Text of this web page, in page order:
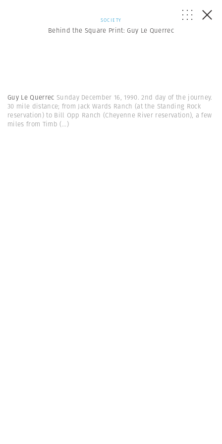
SOCIETY
Behind the Square Print: Guy Le Querrec
Guy Le Querrec Sunday December 16, 1990. 2nd day of the journey.
30 mile distance; from Jack Wards Ranch (at the Standing Rock
reservation) to Bill Opp Ranch (Cheyenne River reservation), a few
miles from Timb (...)